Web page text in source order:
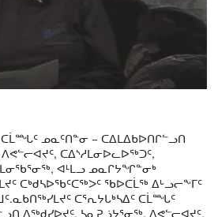
ᑕᒫᙵᑦ ᓄᓇᑦᑎᓐᓂ − ᑕᐃᒪᐃᑲᐅᑎᒋᓪᓗᑎ
ᑕᐃᔅᓱᒪᓂᐅᓚᐅᖅᑐᑦ,
ᐊᒻᒪᓗ ᓄᓇᒋᔭᖏᓐᓂᒃ
ᑕᒃᑯᓴᐅᖃᑦᑕᖅᐳᑦ ᖃᐅᑕᒫᖅ ᐃᒡᓗᓕᖕᒥᑦ
ᑕᕐᕆᔭᒐᒃᓴᐃᑦ ᑕᒫᙵᑦ
ᐱᖅᑯᓯᐅᔪᑦ, ᓴᓇᕈᓘᔭᕐᓂᖅ, ᐱᕙᓪᓕᐊᔪᑦ,